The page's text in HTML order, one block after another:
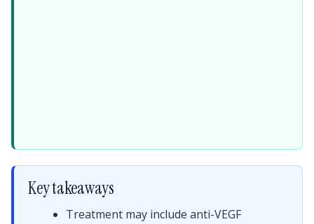
Key takeaways
Treatment may include anti-VEGF